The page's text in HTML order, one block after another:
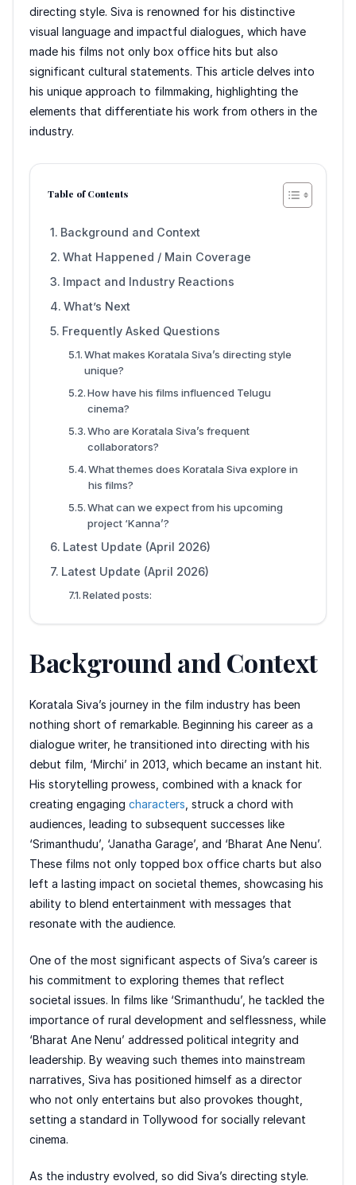
directing style. Siva is renowned for his distinctive
visual language and impactful dialogues, which have
made his films not only box office hits but also
significant cultural statements. This article delves into
his unique approach to filmmaking, highlighting the
elements that differentiate his work from others in the
industry.
Table of Contents
Background and Context
What Happened / Main Coverage
Impact and Industry Reactions
What’s Next
Frequently Asked Questions
What makes Koratala Siva’s directing style
unique?
How have his films influenced Telugu
cinema?
Who are Koratala Siva’s frequent
collaborators?
What themes does Koratala Siva explore in
his films?
What can we expect from his upcoming
project ‘Kanna’?
Latest Update (April 2026)
Latest Update (April 2026)
Related posts:
Background and Context
Koratala Siva’s journey in the film industry has been
nothing short of remarkable. Beginning his career as a
dialogue writer, he transitioned into directing with his
debut film, ‘Mirchi’ in 2013, which became an instant hit.
His storytelling prowess, combined with a knack for
creating engaging characters , struck a chord with
audiences, leading to subsequent successes like
‘Srimanthudu’, ‘Janatha Garage’, and ‘Bharat Ane Nenu’.
These films not only topped box office charts but also
left a lasting impact on societal themes, showcasing his
ability to blend entertainment with messages that
resonate with the audience.
One of the most significant aspects of Siva’s career is
his commitment to exploring themes that reflect
societal issues. In films like ‘Srimanthudu’, he tackled the
importance of rural development and selflessness, while
‘Bharat Ane Nenu’ addressed political integrity and
leadership. By weaving such themes into mainstream
narratives, Siva has positioned himself as a director
who not only entertains but also provokes thought,
setting a standard in Tollywood for socially relevant
cinema.
As the industry evolved, so did Siva’s directing style.